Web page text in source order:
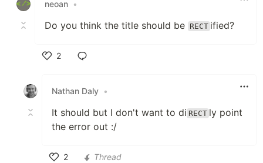
neoan •
Do you think the title should be RECT ified?
2
Nathan Daly •
It should but I don't want to di RECT ly point
the error out :/
2
Thread